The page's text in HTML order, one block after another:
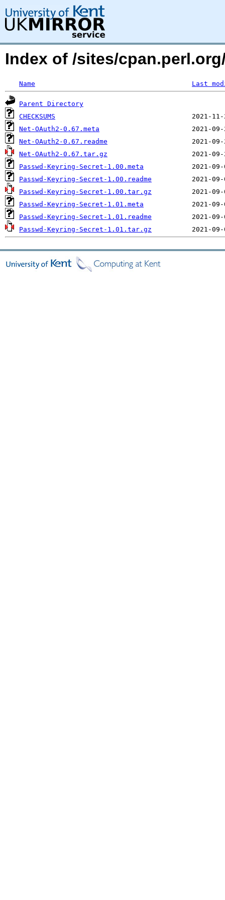
Index of /sites/
Name Last
Parent Directory
CHECKSUMS
Net-OAuth2-0.67.meta
Net-OAuth2-0.67.readme
Net-OAuth2-0.67.tar.gz
Passwd-Keyring-Secret-1.00.meta
Passwd-Keyring-Secret-1.00.readme
Passwd-Keyring-Secret-1.00.tar.gz
Passwd-Keyring-Secret-1.01.meta
Passwd-Keyring-Secret-1.01.readme
Passwd-Keyring-Secret-1.01.tar.gz